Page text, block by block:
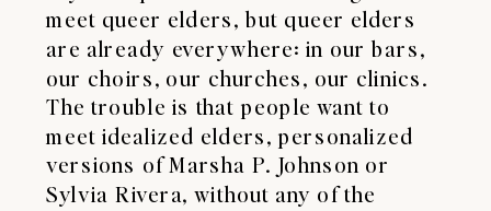
meet queer elders, but queer elders
are already everywhere: in our bars,
our choirs, our churches, our clinics.
The trouble is that people want to
meet idealized elders, personalized
versions of Marsha P. Johnson or
Sylvia Rivera, without any of the